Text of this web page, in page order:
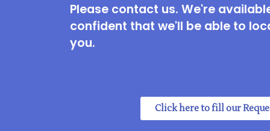
Please contact us. We're
confident that we'll be able to
you.
Click here to fill our